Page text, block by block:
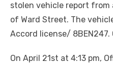
stolen vehicle report from
of Ward Street. The
Accord license/ 8BEN247.
On April 21st at 4:13 pm,